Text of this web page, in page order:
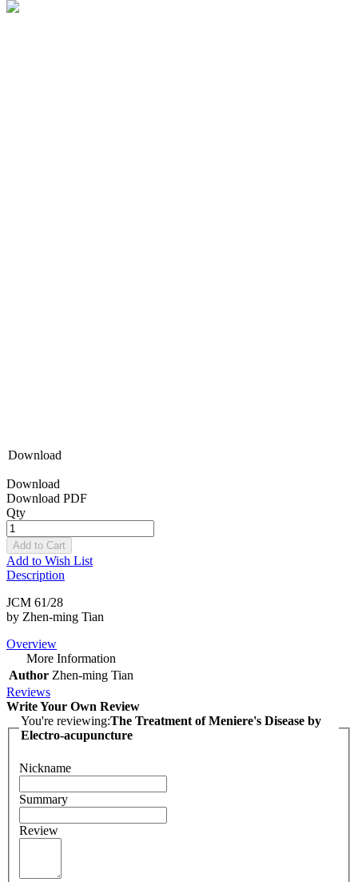
Download
Download
Download PDF
Qty
Add to Cart
Add to Wish List
Description
JCM 61/28
by Zhen-ming Tian
Overview
More Information
Author Zhen-ming Tian
Reviews
Write Your Own Review
You're reviewing:The Treatment of Meniere's Disease by
Electro-acupuncture
Nickname
Summary
Review